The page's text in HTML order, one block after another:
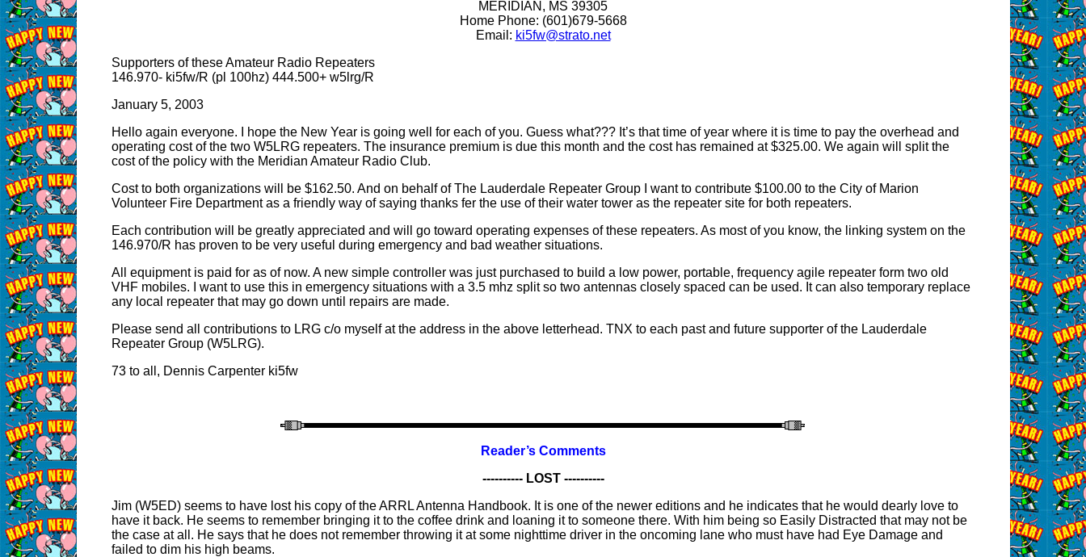
MERIDIAN, MS 39305
Home Phone: (601)679-5668
Email: ki5fw@strato.net
Supporters of these Amateur Radio Repeaters
146.970- ki5fw/R (pl 100hz) 444.500+ w5lrg/R
January 5, 2003
Hello again everyone. I hope the New Year is going well for each of you. Guess what??? It’s that time of year where it is time to pay the overhead and
operating cost of the two W5LRG repeaters. The insurance premium is due this month and the cost has remained at $325.00. We again will split the
cost of the policy with the Meridian Amateur Radio Club.
Cost to both organizations will be $162.50. And on behalf of The Lauderdale Repeater Group I want to contribute $100.00 to the City of Marion
Volunteer Fire Department as a friendly way of saying thanks fer the use of their water tower as the repeater site for both repeaters.
Each contribution will be greatly appreciated and will go toward operating expenses of these repeaters. As most of you know, the linking system on the
146.970/R has proven to be very useful during emergency and bad weather situations.
All equipment is paid for as of now. A new simple controller was just purchased to build a low power, portable, frequency agile repeater form two old
VHF mobiles. I want to use this in emergency situations with a 3.5 mhz split so two antennas closely spaced can be used. It can also temporary replace
any local repeater that may go down until repairs are made.
Please send all contributions to LRG c/o myself at the address in the above letterhead. TNX to each past and future supporter of the Lauderdale
Repeater Group (W5LRG).
73 to all, Dennis Carpenter ki5fw
Reader’s Comments
---------- LOST ----------
Jim (W5ED) seems to have lost his copy of the ARRL Antenna Handbook. It is one of the newer editions and he indicates that he would dearly love to
have it back. He seems to remember bringing it to the coffee drink and loaning it to someone there. With him being so Easily Distracted that may not be
the case at all. He says that he does not remember throwing it at some nighttime driver in the oncoming lane who must have had Eye Damage and
failed to dim his high beams.